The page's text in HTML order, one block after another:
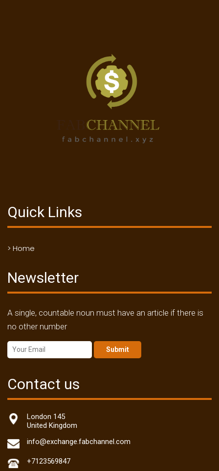
Quick Links
> Home
Newsletter
A single, countable noun must have an article if there is
no other number
Submit
Contact us
London 145
United Kingdom
info@exchange.fabchannel.com
+7123569847